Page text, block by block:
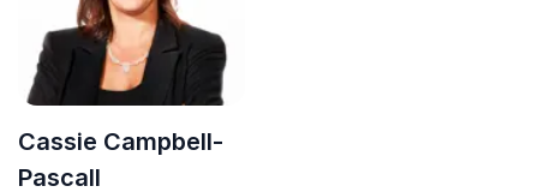
Cassie Campbell-
Pascall